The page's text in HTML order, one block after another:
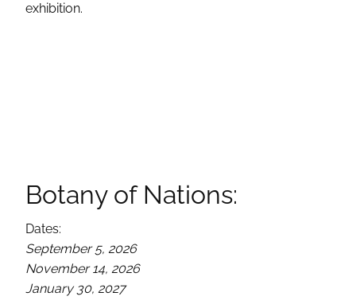
exhibition.
Botany of Nations:
Dates:
September 5, 2026
November 14, 2026
January 30, 2027